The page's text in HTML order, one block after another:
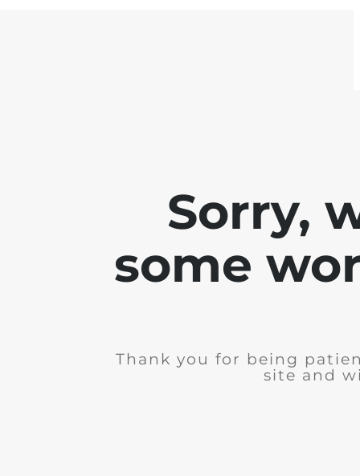
Sorry,
some
Thank you for being
site and